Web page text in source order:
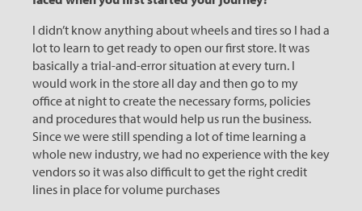
I didn’t know anything about wheels and tires so I had a
lot to learn to get ready to open our first store. It was
basically a trial-and-error situation at every turn. I
would work in the store all day and then go to my
office at night to create the necessary forms, policies
and procedures that would help us run the business.
Since we were still spending a lot of time learning a
whole new industry, we had no experience with the key
vendors so it was also difficult to get the right credit
lines in place for volume purchases